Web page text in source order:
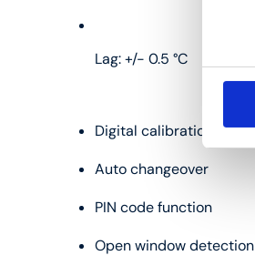
Lag: +/- 0.5 °C
Digital calibration
Auto changeover
PIN code function
Open window detection